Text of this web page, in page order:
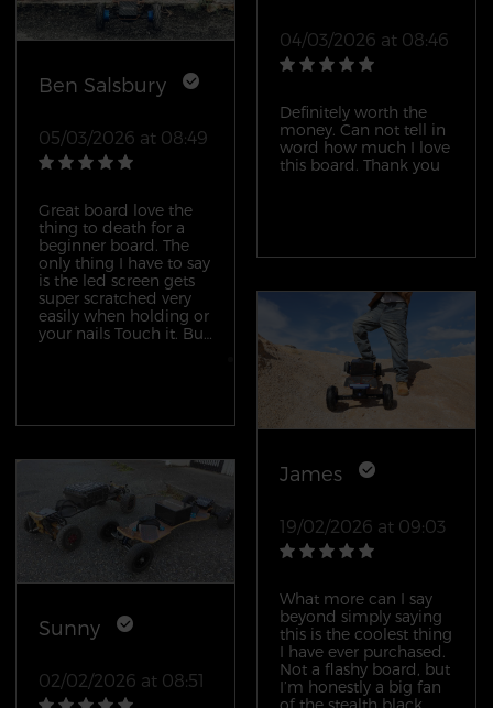
Ben Salsbury
05/03/2026 at 08:49
Great board love the
thing to death for a
beginner board. The
only thing I have to say
is the led screen gets
super scratched very
easily when holding or
your nails Touch it. But
and the others
04/03/2026 at 08:46
Definitely worth the
money. Can not tell in
word how much I love
this board. Thank you
James
19/02/2026 at 09:03
What more can I say
beyond simply saying
this is the coolest thing
I have ever purchased.
Not a flashy board, but
I’m honestly a big fan
of the stealth black.
Sunny
02/02/2026 at 08:51